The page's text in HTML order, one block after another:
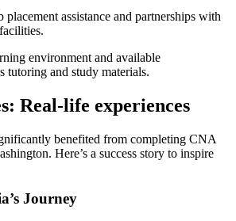
placement assistance and partnerships with
environment and available
tutoring and study ‍materials.
Real-life ⁣experiences
benefited from completing CNA
Here’s a success story to inspire
Journey